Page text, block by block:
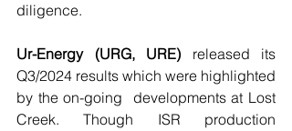
diligence.
Ur-Energy (URG, URE) released its
Q3/2024 results which were highlighted
by the on-going  developments at Lost
Creek. Though ISR production